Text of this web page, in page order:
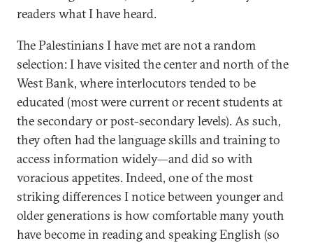
readers what I have heard.
The Palestinians I have met are not a random
selection: I have visited the center and north of the
West Bank, where interlocutors tended to be
educated (most were current or recent students at
the secondary or post-secondary levels). As such,
they often had the language skills and training to
access information widely—and did so with
voracious appetites. Indeed, one of the most
striking differences I notice between younger and
older generations is how comfortable many youth
have become in reading and speaking English (so